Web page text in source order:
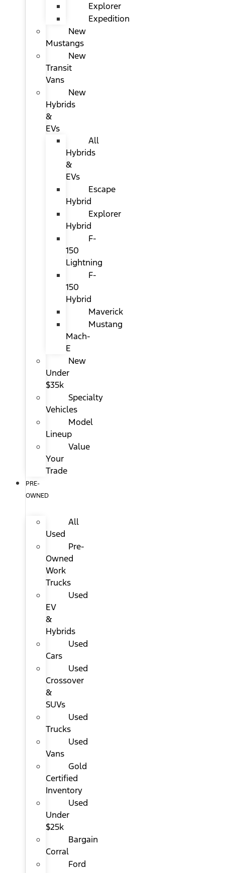
Explorer
Expedition
New
Mustangs
New
Transit
Vans
New
Hybrids
&
EVs
All
Hybrids
&
EVs
Escape
Hybrid
Explorer
Hybrid
F-
150
Lightning
F-
150
Hybrid
Maverick
Mustang
Mach-
E
New
Under
$35k
Specialty
Vehicles
Model
Lineup
Value
Your
Trade
PRE-
OWNED
All
Used
Pre-
Owned
Work
Trucks
Used
EV
&
Hybrids
Used
Cars
Used
Crossover
&
SUVs
Used
Trucks
Used
Vans
Gold
Certified
Inventory
Used
Under
$25k
Bargain
Corral
Ford